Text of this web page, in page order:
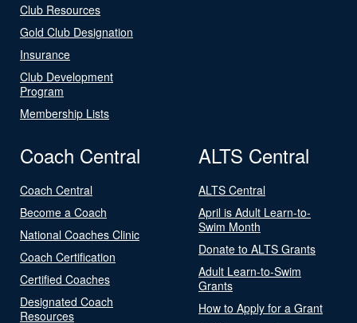
Club Resources
Gold Club Designation
Insurance
Club Development
Program
Membership Lists
Coach Central
Coach Central
Become a Coach
National Coaches Clinic
Coach Certification
Certified Coaches
Designated Coach
Resources
ALTS Central
ALTS Central
April is Adult Learn-to-
Swim Month
Donate to ALTS Grants
Adult Learn-to-Swim
Grants
How to Apply for a Grant